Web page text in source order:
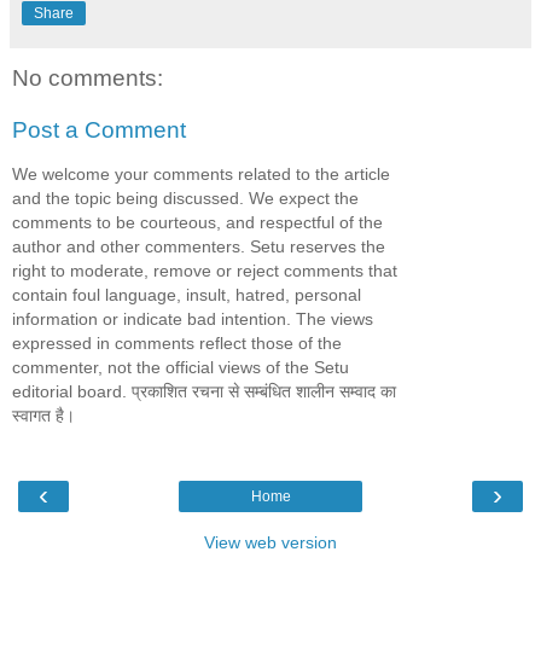
Share
No comments:
Post a Comment
We welcome your comments related to the article
and the topic being discussed. We expect the
comments to be courteous, and respectful of the
author and other commenters. Setu reserves the
right to moderate, remove or reject comments that
contain foul language, insult, hatred, personal
information or indicate bad intention. The views
expressed in comments reflect those of the
commenter, not the official views of the Setu
editorial board. प्रकाशित रचना से सम्बंधित शालीन सम्वाद का
स्वागत है।
‹ ›
Home
View web version